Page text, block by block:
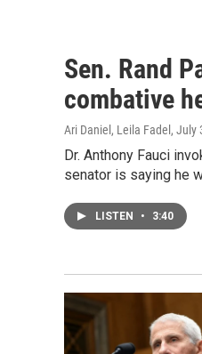
Sen. Rand
combative
Ari Daniel, Leila Fadel , July
Dr. Anthony Fauci
senator is saying he
LISTEN • 3:40